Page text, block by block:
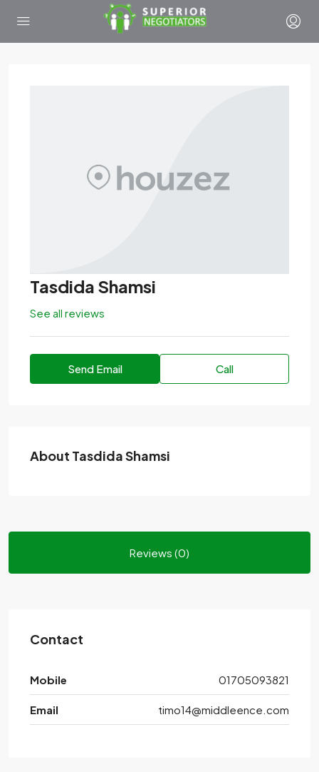
Tasdida Shamsi
See all reviews
Send Email Call
About Tasdida Shamsi
Reviews (0)
Contact
Mobile 01705093821
Email timo14@middleence.com